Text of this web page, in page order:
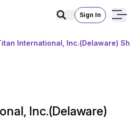
Sign In
International, Inc.(Delaware)
Inc.(Delaware)